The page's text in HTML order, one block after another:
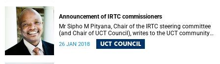
Announcement of IRTC commissioners
Mr Sipho M Pityana, Chair of the IRTC steering committee
(and Chair of UCT Council), writes to the UCT community
to announce the IRTC commissioners.
26 JAN 2018 UCT COUNCIL